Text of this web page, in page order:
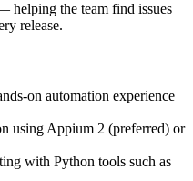
helping the team find issues
release.
on automation experience
using Appium 2 (preferred) or
with Python tools such as